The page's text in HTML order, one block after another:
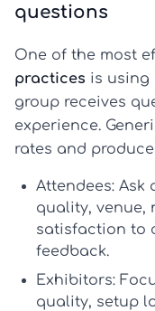
questions
One of the most
practices is using
group receives
experience.
rates and
Attendees: Ask
quality, venue,
satisfaction to
feedback.
Exhibitors:
quality, setup